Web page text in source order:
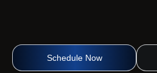
Schedule Now